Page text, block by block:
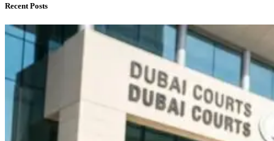
Recent Posts